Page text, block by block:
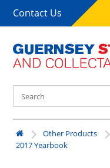
Contact Us
Other Products
2017 Yearbook